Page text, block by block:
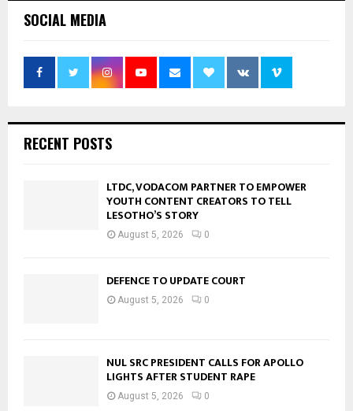
SOCIAL MEDIA
RECENT POSTS
LTDC, VODACOM PARTNER TO EMPOWER
YOUTH CONTENT CREATORS TO TELL
LESOTHO’S STORY
August 5, 2026 0
DEFENCE TO UPDATE COURT
August 5, 2026 0
NUL SRC PRESIDENT CALLS FOR APOLLO
LIGHTS AFTER STUDENT RAPE
August 5, 2026 0